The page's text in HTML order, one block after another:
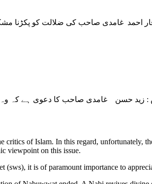
of Islam. In this regard, unfortunately,
viewpoint on this issue.
(sws), it is of paramount importance to